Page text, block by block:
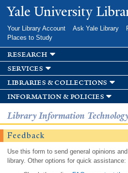
Skip to
main
Yale University
Your Library Account Ask Yale Library
Places to Study
research
services
libraries & collections
information & policies
Library Information
Feedback
Use this form to send general opinions
library. Other options for quick assistance: